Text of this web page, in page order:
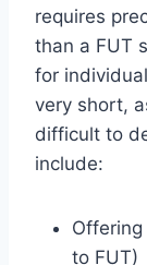
requires
than a FUT
for
very short,
difficult to
include:
Offering
to FUT)